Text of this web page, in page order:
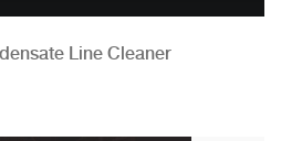
Line Cleaner